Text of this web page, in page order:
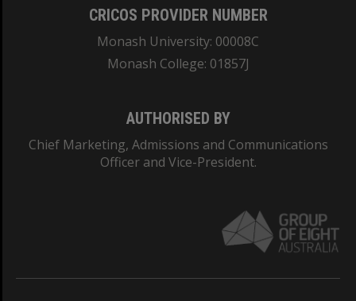
CRICOS PROVIDER NUMBER
Monash University: 00008C
Monash College: 01857J
AUTHORISED BY
Chief Marketing, Admissions and Communications
Officer and Vice-President.